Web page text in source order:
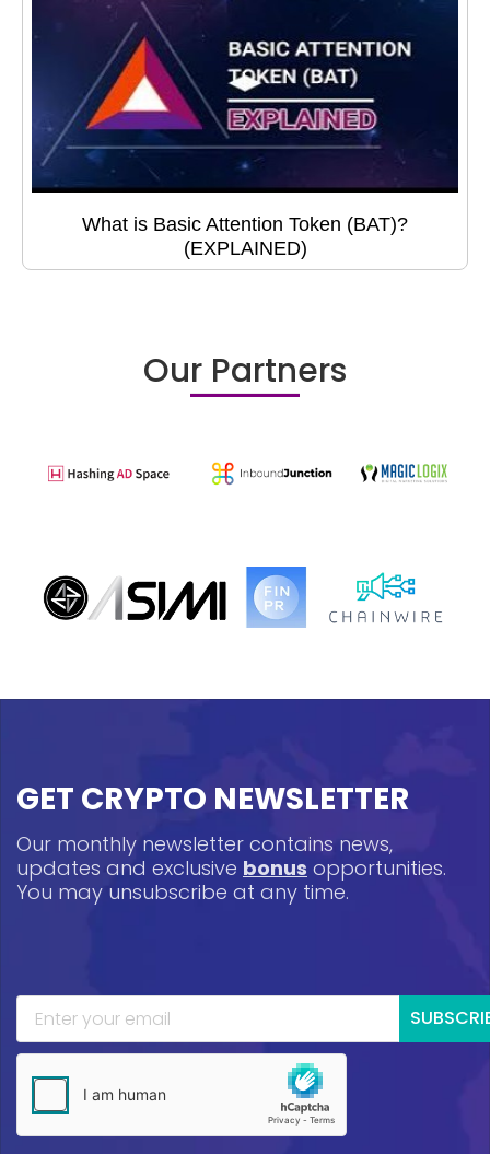
What is Basic Attention Token (BAT)?
(EXPLAINED)
Our Partners
GET CRYPTO NEWSLETTER
Our monthly newsletter contains news,
updates and exclusive bonus opportunities.
You may unsubscribe at any time.